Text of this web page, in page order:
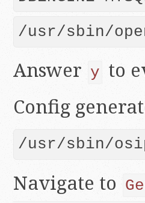
Answer y to
Config
/usr/sbin/
Navigate to